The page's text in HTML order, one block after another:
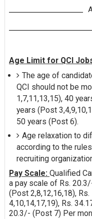
Age Limit for QCI
The age of
QCI should not be
1,7,11,13,15), 40
years (Post
50 years (Post 6).
Age relaxation to
according to the
recruiting
Pay Scale: Qualified
a pay scale of Rs.
(Post 2,8,12,16,18),
4,10,14,17,19), Rs.
20.3/- (Post 7) Per